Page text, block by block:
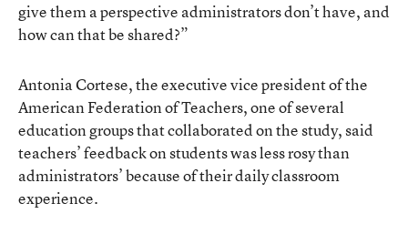
give them a perspective administrators don’t have, and
how can that be shared?”
Antonia Cortese, the executive vice president of the
American Federation of Teachers, one of several
education groups that collaborated on the study, said
teachers’ feedback on students was less rosy than
administrators’ because of their daily classroom
experience.